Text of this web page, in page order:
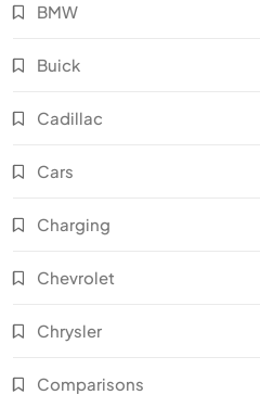
BMW
Buick
Cadillac
Cars
Charging
Chevrolet
Chrysler
Comparisons